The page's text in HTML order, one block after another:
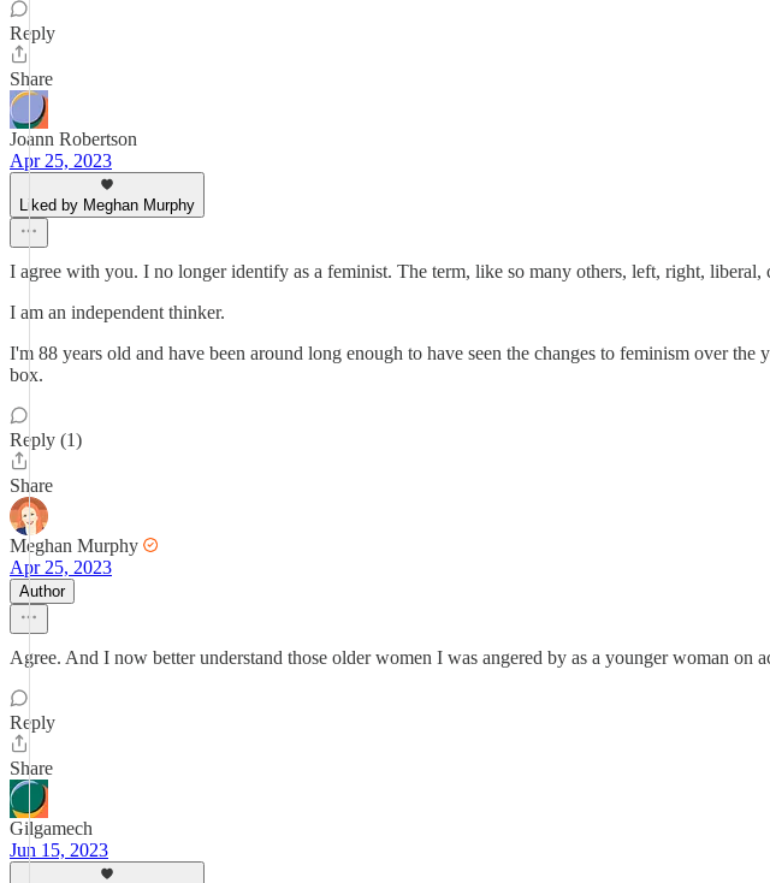
Reply
Share
Joann Robertson
Apr 25, 2023
Liked by Meghan Murphy
I agree with you. I no longer identify as a feminist. The term, like so many others, left, right,
I am an independent thinker.
I'm 88 years old and have been around long enough to have seen the changes to feminism over
box.
Reply (1)
Share
Meghan Murphy
Apr 25, 2023
Author
Agree. And I now better understand those older women I was angered by as a younger woman on
Reply
Share
Gilgamech
Jun 15, 2023